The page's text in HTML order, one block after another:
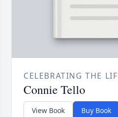
CELEBRATING THE
Connie Tello
View Book Buy Book